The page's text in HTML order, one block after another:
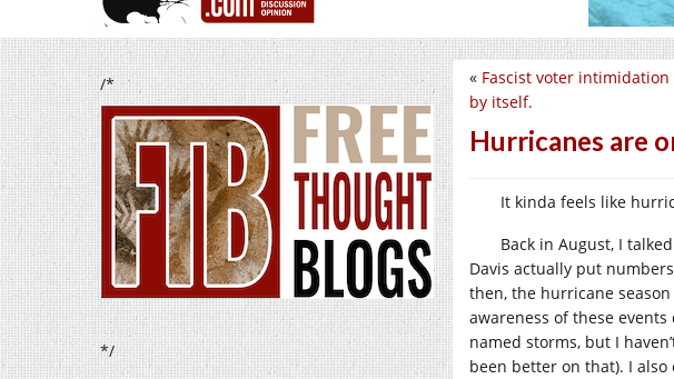
/*
*/
« Fascist voter
by itself.
Hurricanes are
It kinda feels like
Back in August, I
Davis actually put
then, the hurricane
awareness of these
named storms, but I
been better on that). I